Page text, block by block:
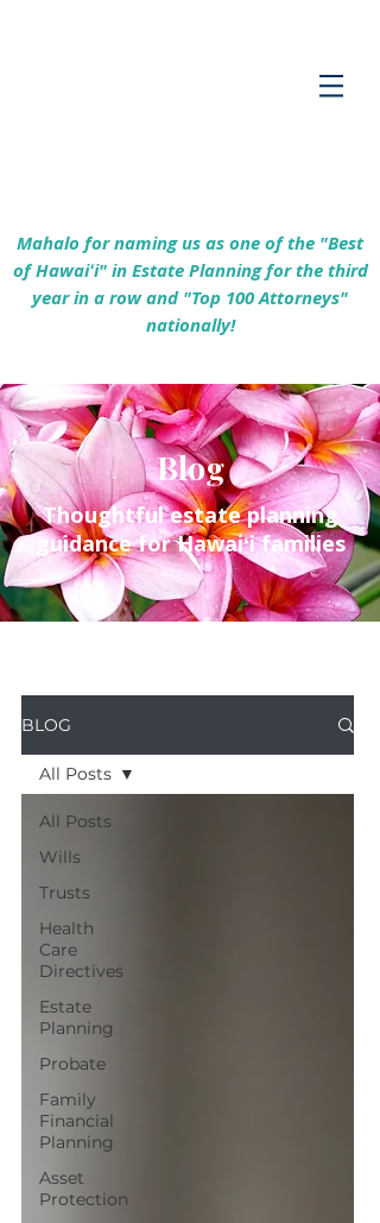
Mahalo for naming us as one of the "Best
of Hawaiʻi" in Estate Planning for the third
year in a row and "Top 100 Attorneys"
nationally!
Blog
Thoughtful estate planning
guidance for Hawaiʻi families
BLOG
All Posts
Wills
Trusts
Health
Care
Directives
Estate
Planning
Probate
Family
Financial
Planning
Asset
Protection
All Posts